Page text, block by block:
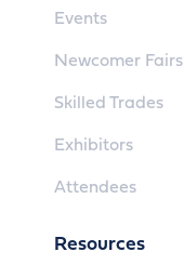
Events
Newcomer Fairs
Skilled Trades
Exhibitors
Attendees
Resources